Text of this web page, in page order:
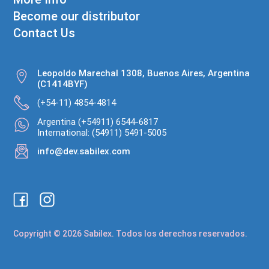
Become our distributor
Contact Us
Leopoldo Marechal 1308, Buenos Aires, Argentina
(C1414BYF)
(+54-11) 4854-4814
Argentina (+54911) 6544-6817
International: (54911) 5491-5005
info@dev.sabilex.com
Copyright © 2026 Sabilex. Todos los derechos reservados.